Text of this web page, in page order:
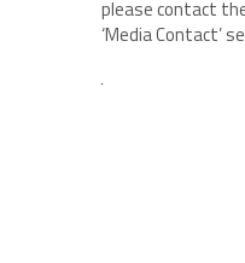
please contact
‘Media Contact’